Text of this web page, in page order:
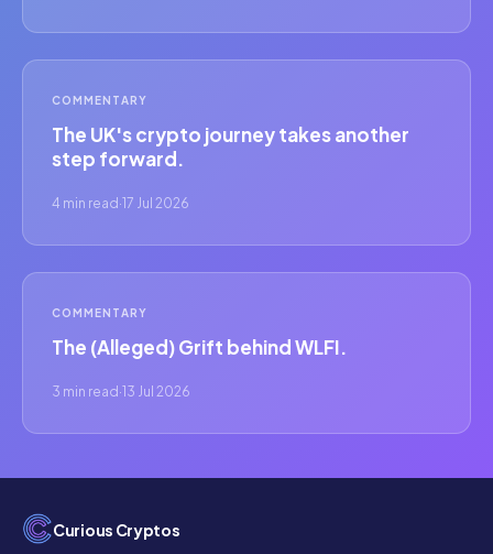
COMMENTARY
The UK's crypto journey takes another
step forward.
4 min read ·17 Jul 2026
COMMENTARY
The (Alleged) Grift behind WLFI.
3 min read ·13 Jul 2026
Curious Cryptos